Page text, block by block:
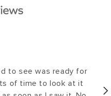
to see was ready for
of time to look at it